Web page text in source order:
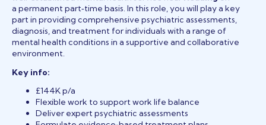
a permanent part‑time basis. In this role, you will play a key
part in providing comprehensive psychiatric assessments,
diagnosis, and treatment for individuals with a range of
mental health conditions in a supportive and collaborative
environment.
Key info:
£144K p/a
Flexible work to support work life balance
Deliver expert psychiatric assessments